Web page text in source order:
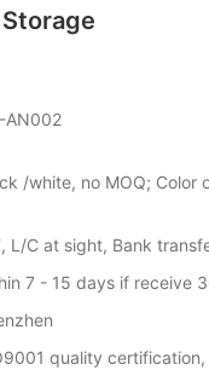
AN002
/white, no MOQ; Color
L/C at sight, Bank
7 - 15 days if receive
quality certification,